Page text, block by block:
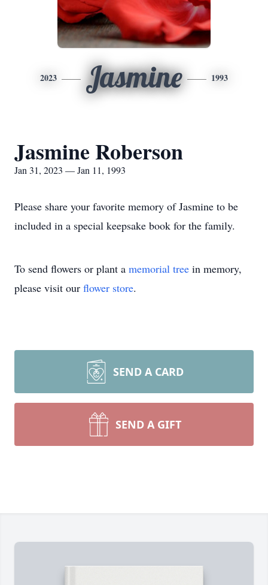
2023 Jasmine 1993
Jasmine Roberson
Jan 31, 2023 — Jan 11, 1993
Please share your favorite memory of Jasmine to be
included in a special keepsake book for the family.
To send flowers or plant a memorial tree in memory,
please visit our flower store.
SEND A CARD
SEND A GIFT